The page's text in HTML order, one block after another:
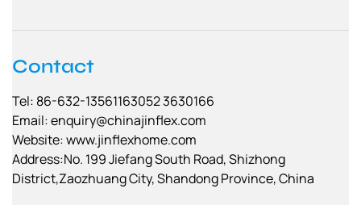
Contact
Tel: 86-632-13561163052 3630166
Email:enquiry@chinajinflex.com
Website: www.jinflexhome.com
Address:No. 199 Jiefang South Road, Shizhong
District,Zaozhuang City, Shandong Province, China